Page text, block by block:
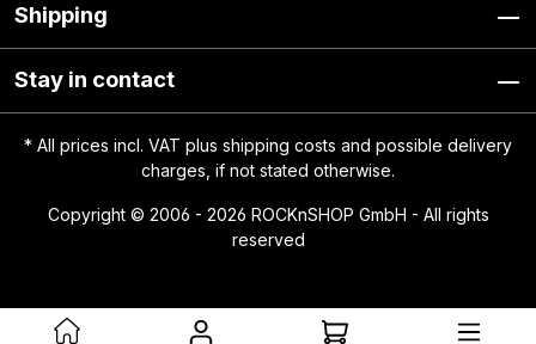
Shipping
Stay in contact
* All prices incl. VAT plus shipping costs and possible delivery
charges, if not stated otherwise.
Copyright © 2006 - 2026 ROCKnSHOP GmbH - All rights
reserved